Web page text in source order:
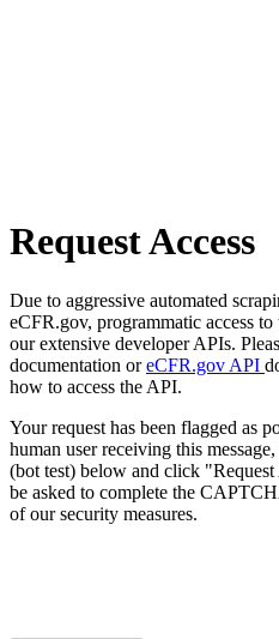
Request Access
Due to aggressive automated
eCFR.gov, programmatic access
our extensive developer APIs.
documentation oreCFR.gov API
how to access the API.
Your request has been flagged as
human user receiving this
(bot test) below and click
be asked to complete the
of our security measures.